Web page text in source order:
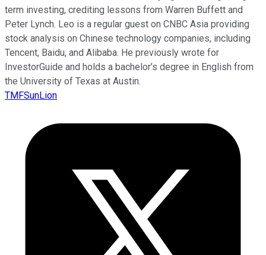
term investing, crediting lessons from Warren Buffett and
Peter Lynch. Leo is a regular guest on CNBC Asia providing
stock analysis on Chinese technology companies, including
Tencent, Baidu, and Alibaba. He previously wrote for
InvestorGuide and holds a bachelor’s degree in English from
the University of Texas at Austin.
TMFSunLion